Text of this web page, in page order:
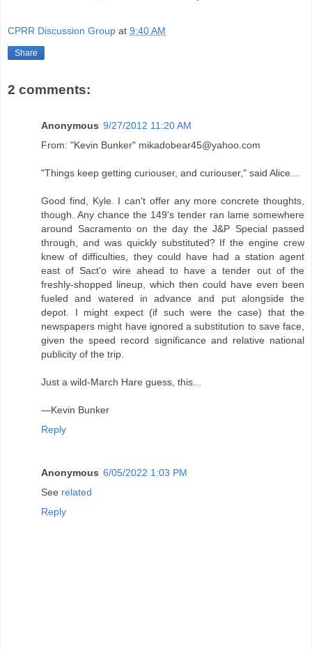
CPRR Discussion Group at 9:40 AM
Share
2 comments:
Anonymous 9/27/2012 11:20 AM
From: "Kevin Bunker" mikadobear45@yahoo.com
"Things keep getting curiouser, and curiouser," said Alice...
Good find, Kyle. I can't offer any more concrete thoughts,
though. Any chance the 149's tender ran lame somewhere
around Sacramento on the day the J&P Special passed
through, and was quickly substituted? If the engine crew
knew of difficulties, they could have had a station agent
east of Sact'o wire ahead to have a tender out of the
freshly-shopped lineup, which then could have even been
fueled and watered in advance and put alongside the
depot. I might expect (if such were the case) that the
newspapers might have ignored a substitution to save face,
given the speed record significance and relative national
publicity of the trip.
Just a wild-March Hare guess, this...
—Kevin Bunker
Reply
Anonymous 6/05/2022 1:03 PM
See related
Reply